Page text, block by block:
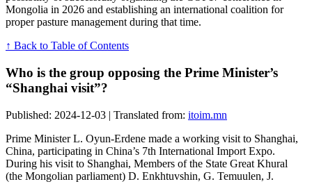
Mongolia in 2026 and establishing an international coalition for
proper pasture management during that time.
↑ Back to Table of Contents
Who is the group opposing the Prime Minister’s
“Shanghai visit”?
Published: 2024-12-03 | Translated from: itoim.mn
Prime Minister L. Oyun-Erdene made a working visit to Shanghai,
China, participating in China’s 7th International Import Expo.
During his visit to Shanghai, Members of the State Great Khural
(the Mongolian parliament) D. Enkhtuvshin, G. Temuulen, J.